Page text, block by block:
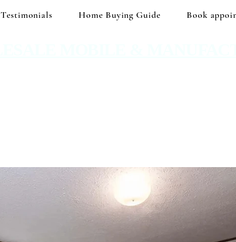
Testimonials Home Buying Guide Book